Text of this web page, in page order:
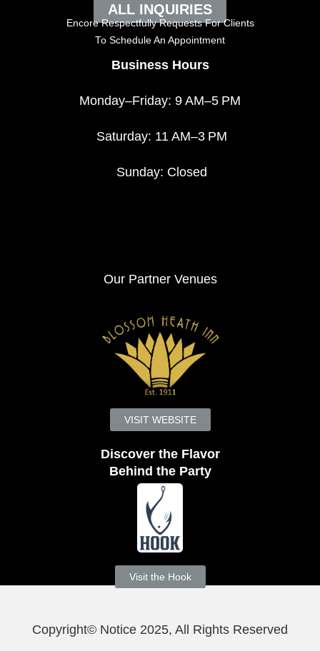
ALL INQUIRIES
Encore Respectfully Requests For Clients
To Schedule An Appointment
Business Hours
Monday–Friday: 9 AM–5 PM
Saturday: 11 AM–3 PM
Sunday: Closed
Our Partner Venues
VISIT WEBSITE
Discover the Flavor
Behind the Party
Visit the Hook
Copyright© Notice 2025, All Rights Reserved